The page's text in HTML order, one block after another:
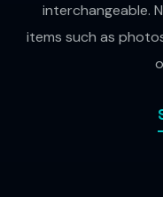
interchangeable.
items such as